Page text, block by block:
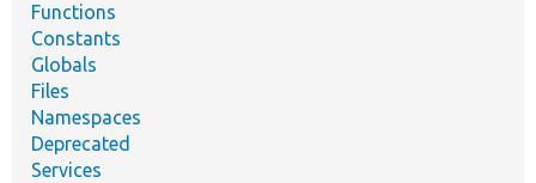
Functions
Constants
Globals
Files
Namespaces
Deprecated
Services